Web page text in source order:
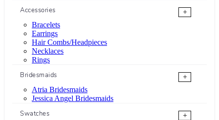
Accessories
+
Bracelets
Earrings
Hair Combs/Headpieces
Necklaces
Rings
Bridesmaids
+
Atria Bridesmaids
Jessica Angel Bridesmaids
Swatches
+